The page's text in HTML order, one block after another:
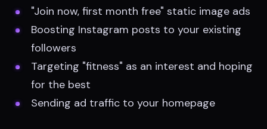
"Join now, first month free" static image ads
Boosting Instagram posts to your existing
followers
Targeting "fitness" as an interest and hoping
for the best
Sending ad traffic to your homepage